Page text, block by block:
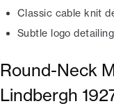
Classic cable knit
Subtle logo
Round-Neck
Lindbergh